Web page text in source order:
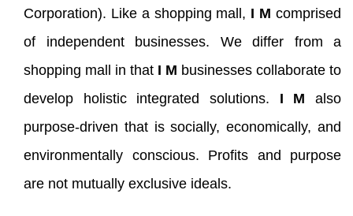
Corporation). Like a shopping mall, I M comprised
of independent businesses. We differ from a
shopping mall in that I M businesses collaborate to
develop holistic integrated solutions. I M also
purpose-driven that is socially, economically, and
environmentally conscious. Profits and purpose
are not mutually exclusive ideals.